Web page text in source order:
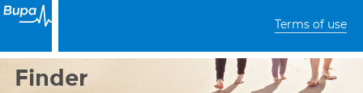
Terms of use
Finder